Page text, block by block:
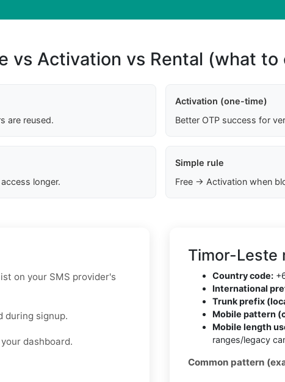
vs Activation vs Rental (what to
are reused.
Activation (one-time)
Better OTP success for
longer.
Simple rule
Free → Activation when
on your SMS provider's
during signup.
dashboard.
Timor-Leste
Country code:
International
Trunk prefix
Mobile pattern
Mobile length
ranges/legacy
Common pattern